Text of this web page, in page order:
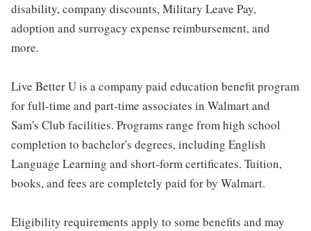
disability, company discounts, Military Leave Pay,
adoption and surrogacy expense reimbursement, and
more.
Live Better U is a company paid education benefit program
for full-time and part-time associates in Walmart and
Sam's Club facilities. Programs range from high school
completion to bachelor's degrees, including English
Language Learning and short-form certificates. Tuition,
books, and fees are completely paid for by Walmart.
Eligibility requirements apply to some benefits and may